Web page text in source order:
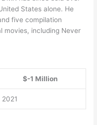
States alone. He
five compilation
movies, including Never
$-1 Million
2021